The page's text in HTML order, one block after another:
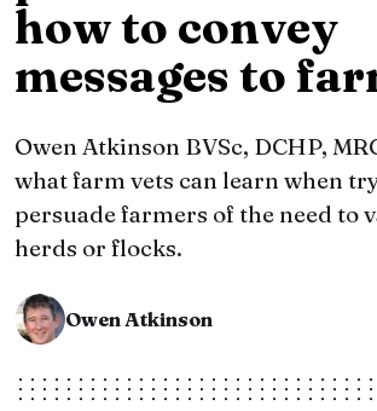
how to convey
messages to
Owen Atkinson BVSc, DCHP,
what farm vets can learn when
persuade farmers of the need to
herds or flocks.
Owen Atkinson